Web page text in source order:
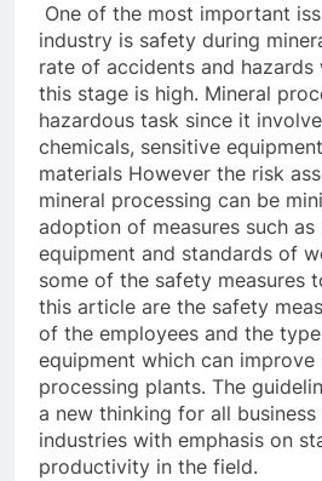
One of the most important
industry is safety during
rate of accidents and
this stage is high. Mineral
hazardous task since it
chemicals, sensitive
materials However the risk
mineral processing can be
adoption of measures such
equipment and standards of
some of the safety measures
this article are the safety
of the employees and the
equipment which can improve
processing plants. The
a new thinking for all
industries with emphasis on
productivity in the field.